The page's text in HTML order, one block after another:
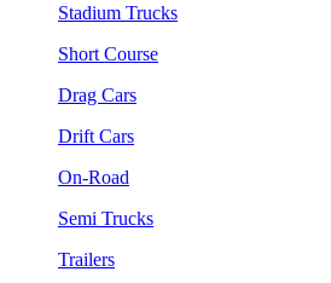
Stadium Trucks
Short Course
Drag Cars
Drift Cars
On-Road
Semi Trucks
Trailers